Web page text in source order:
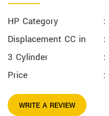
HP Category
:
Displacement CC in
:
3 Cylinder
:
Price
:
WRITE A REVIEW